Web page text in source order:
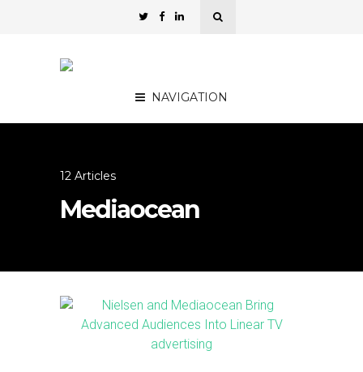
NAVIGATION
12 Articles
Mediaocean